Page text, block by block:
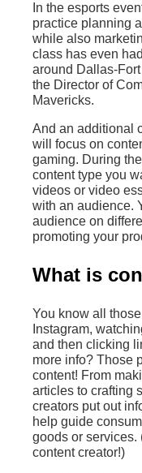
In the esports
practice planning
while also
class has even
around Dallas-
the Director of
Mavericks.
And an additional
will focus on
gaming. During
content type you
videos or video
with an audience.
audience on
promoting your
What is
You know all
Instagram,
and then clicking
more info? Those
content! From
articles to crafting
creators put out
help guide
goods or services.
content creator!)